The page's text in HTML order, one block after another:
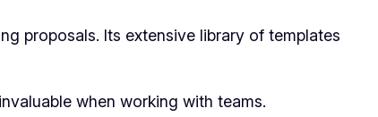
proposals. Its extensive library of templates
when working with teams.